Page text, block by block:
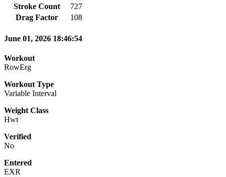
Stroke Count
727
Drag Factor
108
June 01, 2026 18:46:54
Workout
RowErg
Workout Type
Variable Interval
Weight Class
Hwt
Verified
No
Entered
EXR